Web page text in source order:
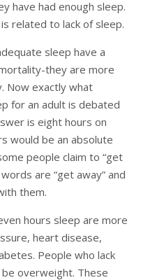
have had enough sleep.
related to lack of sleep.
sleep have a
they are more
Now exactly what
for an adult is debated
is eight hours on
would be an absolute
people claim to “get
are “get away” and
them.
hours sleep are more
heart disease,
People who lack
overweight. These